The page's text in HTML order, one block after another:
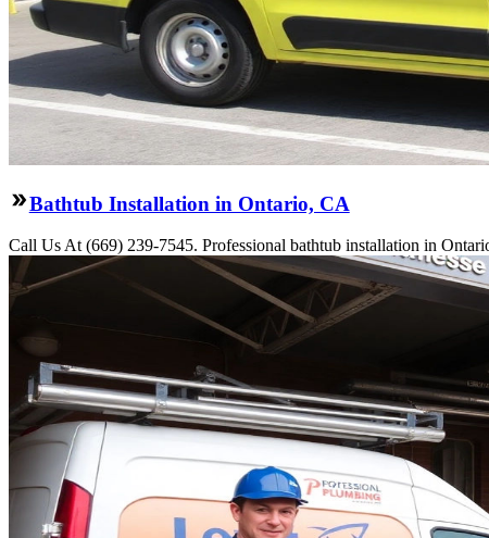
Bathtub Installation in Ontario, CA
Call Us At (669) 239-7545. Professional bathtub installation in